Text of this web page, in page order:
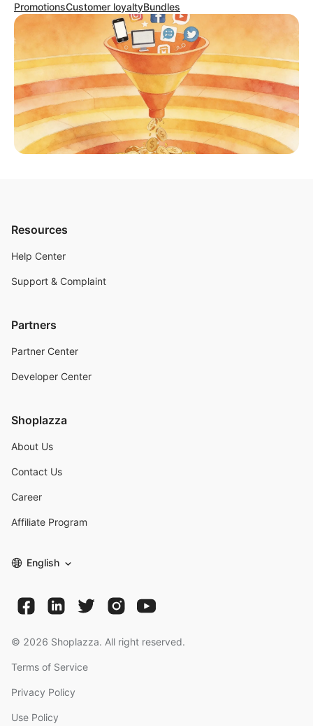
PromotionsCustomer loyaltyBundles
Resources
Help Center
Support & Complaint
Partners
Partner Center
Developer Center
Shoplazza
About Us
Contact Us
Career
Affiliate Program
English
© 2026 Shoplazza. All right reserved.
Terms of Service
Privacy Policy
Use Policy